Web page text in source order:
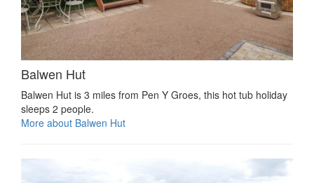
Balwen Hut
Balwen Hut is 3 miles from Pen Y Groes, this hot tub holiday
sleeps 2 people.
More about Balwen Hut